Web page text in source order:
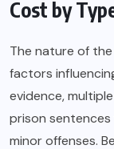
Cost by
The nature of
factors
evidence,
prison
minor offenses.